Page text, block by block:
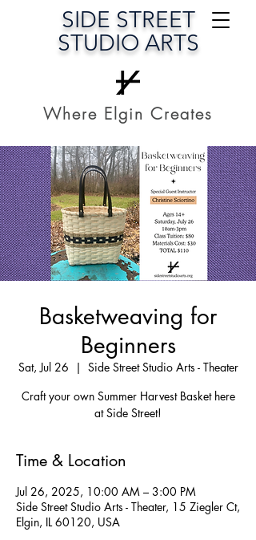
SIDE STREET
STUDIO ARTS
Where Elgin Creates
Basketweaving for
Beginners
Sat, Jul 26
  |
Side Street Studio Arts - Theater
Craft your own Summer Harvest Basket here
at Side Street!
Time & Location
Jul 26, 2025, 10:00 AM – 3:00 PM
Side Street Studio Arts - Theater, 15 Ziegler Ct,
Elgin, IL 60120, USA